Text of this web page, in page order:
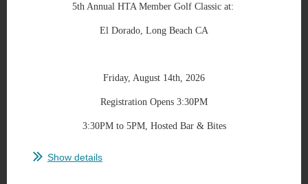
5th Annual HTA Member Golf Classic at:
El Dorado, Long Beach CA
Friday, August 14th, 2026
Registration Opens 3:30PM
3:30PM to 5PM, Hosted Bar & Bites
...
Show details